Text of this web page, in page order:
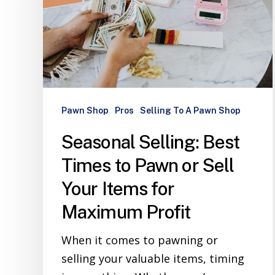
Pawn Shop Pros Selling To A Pawn Shop
Seasonal Selling: Best
Times to Pawn or Sell
Your Items for
Maximum Profit
When it comes to pawning or
selling your valuable items, timing